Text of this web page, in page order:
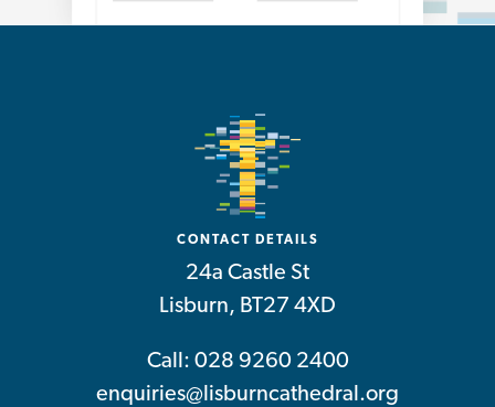
CONTACT DETAILS
24a Castle St
Lisburn, BT27 4XD
Call: 028 9260 2400
enquiries@lisburncathedral.org